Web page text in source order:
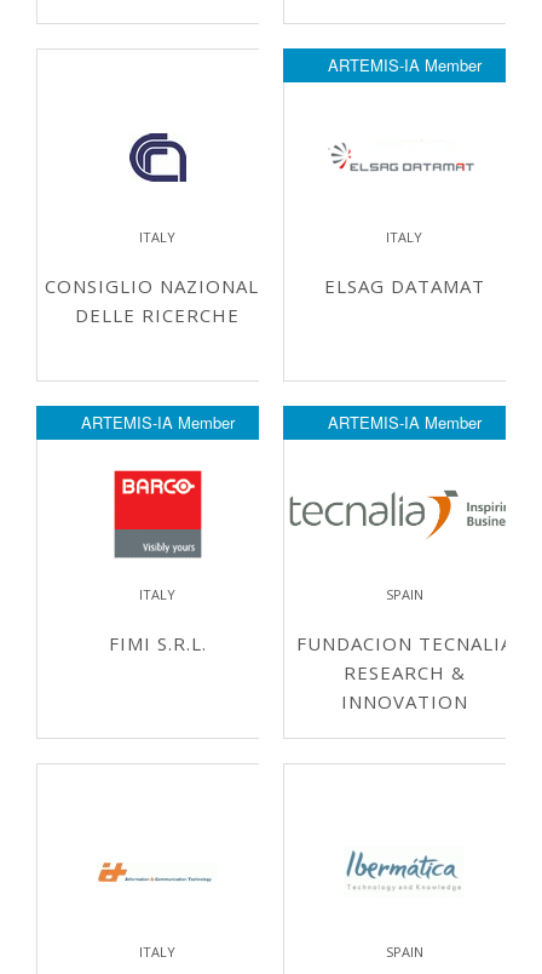
ITALY
CONSIGLIO NAZIONALE
DELLE RICERCHE
ARTEMIS-IA Member
ITALY
ELSAG DATAMAT
ARTEMIS-IA Member
ITALY
FIMI S.R.L.
ARTEMIS-IA Member
SPAIN
FUNDACION TECNALIA
RESEARCH &
INNOVATION
ITALY SPAIN